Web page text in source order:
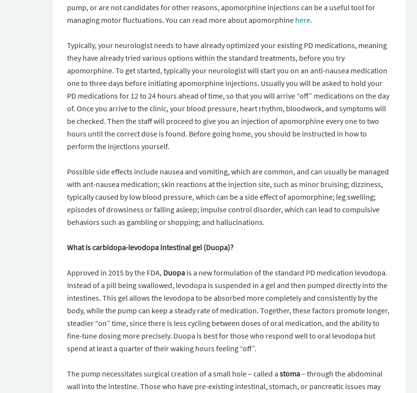
pump, or are not candidates for other reasons, apomorphine injections can be a useful tool for
managing motor fluctuations. You can read more about apomorphine here.
Typically, your neurologist needs to have already optimized your existing PD medications, meaning
they have already tried various options within the standard treatments, before you try
apomorphine. To get started, typically your neurologist will start you on an anti-nausea medication
one to three days before initiating apomorphine injections. Usually you will be asked to hold your
PD medications for 12 to 24 hours ahead of time, so that you will arrive “off” medications on the day
of. Once you arrive to the clinic, your blood pressure, heart rhythm, bloodwork, and symptoms will
be checked. Then the staff will proceed to give you an injection of apomorphine every one to two
hours until the correct dose is found. Before going home, you should be instructed in how to
perform the injections yourself.
Possible side effects include nausea and vomiting, which are common, and can usually be managed
with ant-nausea medication; skin reactions at the injection site, such as minor bruising; dizziness,
typically caused by low blood pressure, which can be a side effect of apomorphine; leg swelling;
episodes of drowsiness or falling asleep; impulse control disorder, which can lead to compulsive
behaviors such as gambling or shopping; and hallucinations.
What is carbidopa-levodopa intestinal gel (Duopa)?
Approved in 2015 by the FDA, Duopa is a new formulation of the standard PD medication levodopa.
Instead of a pill being swallowed, levodopa is suspended in a gel and then pumped directly into the
intestines. This gel allows the levodopa to be absorbed more completely and consistently by the
body, while the pump can keep a steady rate of medication. Together, these factors promote longer,
steadier “on” time, since there is less cycling between doses of oral medication, and the ability to
fine-tune dosing more precisely. Duopa is best for those who respond well to oral levodopa but
spend at least a quarter of their waking hours feeling “off”.
The pump necessitates surgical creation of a small hole – called a stoma– through the abdominal
wall into the intestine. Those who have pre-existing intestinal, stomach, or pancreatic issues may